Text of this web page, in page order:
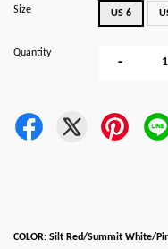
Size US 6
Quantity
-
COLOR: Silt Red/Summit White/